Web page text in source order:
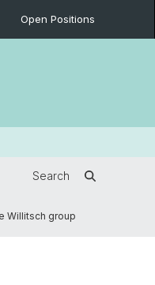
Open Positions
Search
Willitsch group